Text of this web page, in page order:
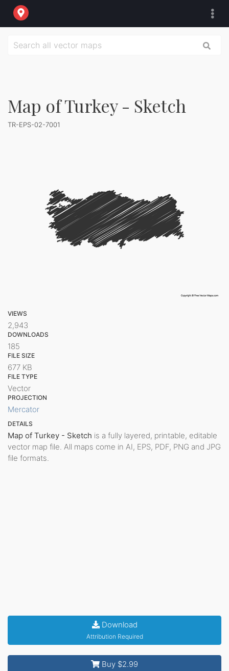
Map of Turkey - Sketch
TR-EPS-02-7001
VIEWS
2,943
DOWNLOADS
185
FILE SIZE
677 KB
FILE TYPE
Vector
PROJECTION
Mercator
DETAILS
Map of Turkey - Sketch is a fully layered, printable, editable
vector map file. All maps come in AI, EPS, PDF, PNG and JPG
file formats.
Download
Attribution Required
Buy $2.99